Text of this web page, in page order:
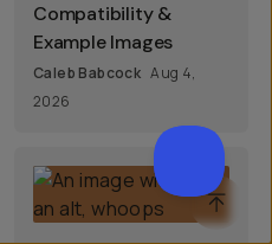
Compatibility &
Example Images
Caleb Babcock Aug 4,
2026